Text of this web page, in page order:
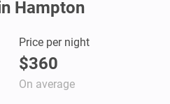
Hampton
Price per night
$360
On average